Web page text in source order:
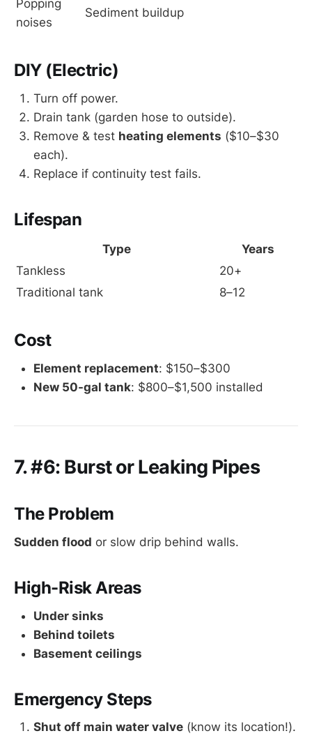
Popping
noises
Sediment buildup
DIY (Electric)
Turn off power.
Drain tank (garden hose to outside).
Remove & test heating elements ($10–$30
each).
Replace if continuity test fails.
Lifespan
Type
Years
Tankless
20+
Traditional tank
8–12
Cost
Element replacement: $150–$300
New 50-gal tank: $800–$1,500 installed
7. #6: Burst or Leaking Pipes
The Problem
Sudden flood or slow drip behind walls.
High-Risk Areas
Under sinks
Behind toilets
Basement ceilings
Emergency Steps
Shut off main water valve (know its location!).